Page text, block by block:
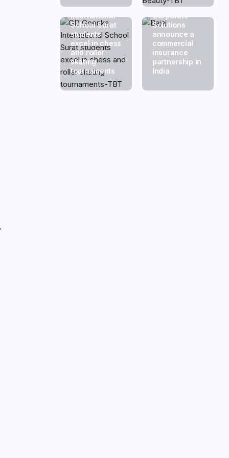
GD Goenka
International
School Surat
students
excel in chess
and roller
skating
tournaments
Swiss Re
Corporate
Solutions
announce a
commercial
insurance
partnership in
India